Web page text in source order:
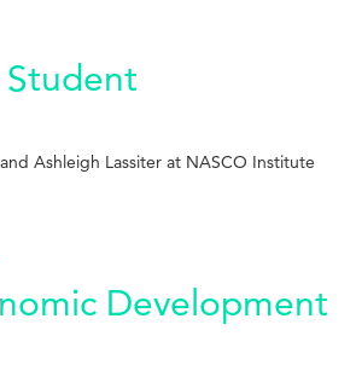
Ashleigh Lassiter at NASCO Institute
Development